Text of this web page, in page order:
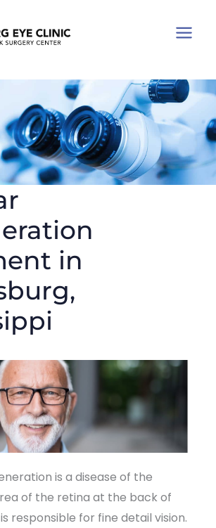
in
is a disease of the
of the retina at the back of
responsible for fine detail vision.